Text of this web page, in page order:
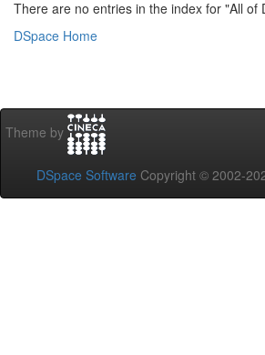
There are no entries in the index for "All of
DSpace Home
Theme by
DSpace Software Copyright © 2002-